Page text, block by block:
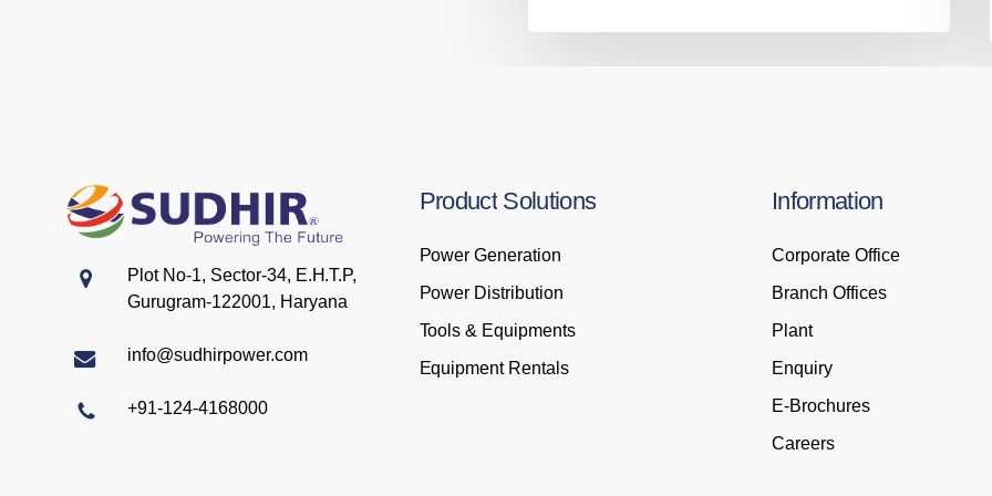
Plot No-1, Sector-34, E.H.T.P,
Gurugram-122001, Haryana
info@sudhirpower.com
+91-124-4168000
Product Solutions
Power Generation
Power Distribution
Tools & Equipments
Equipment Rentals
Information
Corporate Office
Branch Offices
Plant
Enquiry
E-Brochures
Careers